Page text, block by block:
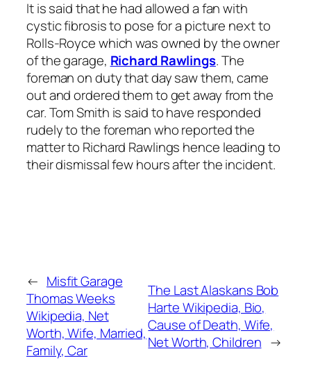
It is said that he had allowed a fan with
cystic fibrosis to pose for a picture next to
Rolls-Royce which was owned by the owner
of the garage, Richard Rawlings. The
foreman on duty that day saw them, came
out and ordered them to get away from the
car. Tom Smith is said to have responded
rudely to the foreman who reported the
matter to Richard Rawlings hence leading to
their dismissal few hours after the incident.
← Misfit Garage
Thomas Weeks
Wikipedia, Net
Worth, Wife, Married,
Family, Car
The Last Alaskans Bob
Harte Wikipedia, Bio,
Cause of Death, Wife,
Net Worth, Children →